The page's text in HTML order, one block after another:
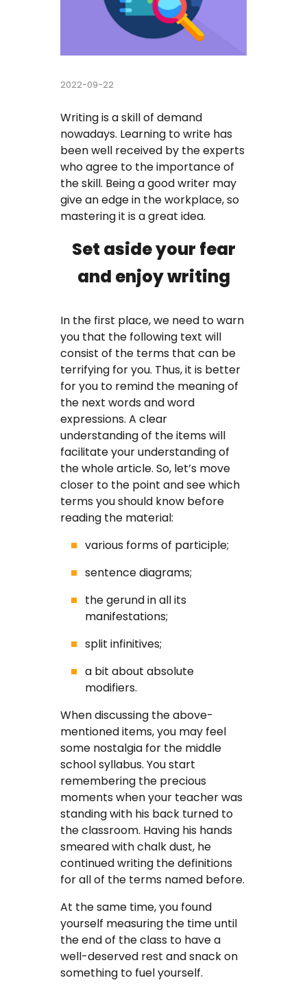
Buy Essay
Pay For Essay Cheap
Research Paper Writing Help
Cheap Essay Writing Service
Assignment Help
Do My Homework For Me
Essay Helper Free
Free Essay Writer
Write My Paper For Me Cheap
Coursework Writing Service
Custom Essay Writing
English Essay
Essay Editing Proofreading
Essay Help Online
Homework Help
Research Proposal Writing
Service
Term Papers
Testimonials
Earn with us
Free Essay Examples
Sign In
Order Now
2022-09-22
Writing is a skill of demand
nowadays. Learning to write has
been well received by the experts
who agree to the importance of
the skill. Being a good writer may
give an edge in the workplace, so
mastering it is a great idea.
Set aside your fear
and enjoy writing
In the first place, we need to warn
you that the following text will
consist of the terms that can be
terrifying for you. Thus, it is better
for you to remind the meaning of
the next words and word
expressions. A clear
understanding of the items will
facilitate your understanding of
the whole article. So, let’s move
closer to the point and see which
terms you should know before
reading the material:
various forms of participle;
sentence diagrams;
the gerund in all its
manifestations;
split infinitives;
a bit about absolute
modifiers.
When discussing the above-
mentioned items, you may feel
some nostalgia for the middle
school syllabus. You start
remembering the precious
moments when your teacher was
standing with his back turned to
the classroom. Having his hands
smeared with chalk dust, he
continued writing the definitions
for all of the terms named before.
At the same time, you found
yourself measuring the time until
the end of the class to have a
well-deserved rest and snack on
something to fuel yourself.